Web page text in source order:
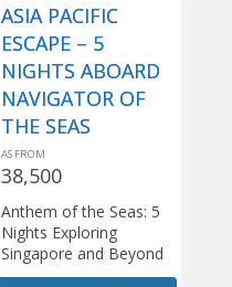
ASIA PACIFIC
ESCAPE – 5
NIGHTS ABOARD
NAVIGATOR OF
THE SEAS
AS FROM
38,500
Anthem of the Seas: 5
Nights Exploring
Singapore and Beyond